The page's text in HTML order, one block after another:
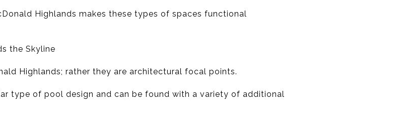
Highlands makes these types of spaces functional
the Skyline
Highlands; rather they are architectural focal points.
type of pool design and can be found with a variety of additional